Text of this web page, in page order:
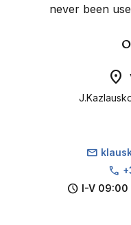
never been
location_on
mail
call
schedule I-V 09:00